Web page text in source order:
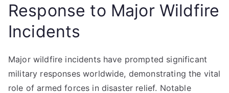
Response to Major Wildfire
Incidents
Major wildfire incidents have prompted significant
military responses worldwide, demonstrating the vital
role of armed forces in disaster relief. Notable